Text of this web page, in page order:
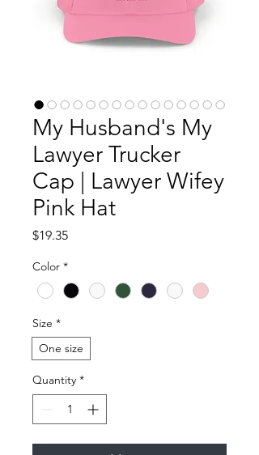
My Husband's My
Lawyer Trucker
Cap | Lawyer Wifey
Pink Hat
$19.35Price
Color *
Size *
One size
Quantity *